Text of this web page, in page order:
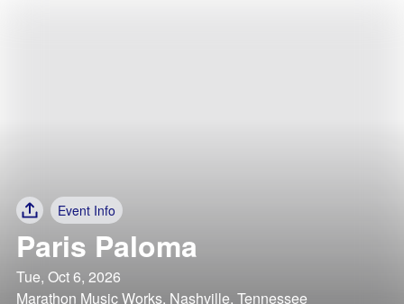
Event Info
Paris Paloma
Tue, Oct 6, 2026
Marathon Music Works, Nashville, Tennessee